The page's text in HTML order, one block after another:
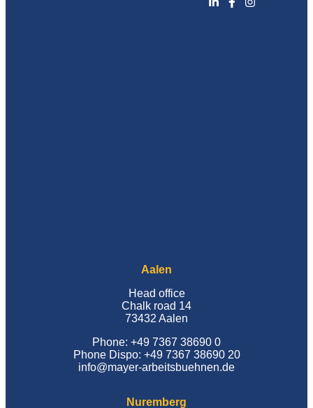
Aalen
Head office
Chalk road 14
73432 Aalen
Phone: +49 7367 38690 0
Phone Dispo: +49 7367 38690 20
info@mayer-arbeitsbuehnen.de
Nuremberg